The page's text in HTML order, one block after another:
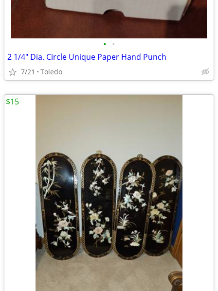
• •
2 1/4" Dia. Circle Unique Paper Hand Punch
7/21 Toledo
$15